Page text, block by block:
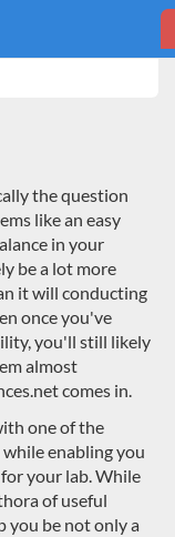
the question
like an easy
in your
be a lot more
it will conducting
once you've
you'll still likely
almost
comes in.
one of the
enabling you
your lab. While
of useful
you be not only a